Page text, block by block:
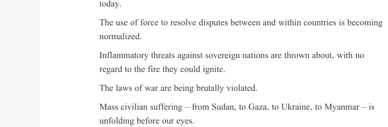
today.
The use of force to resolve disputes between and within countries is becoming
normalized.
Inflammatory threats against sovereign nations are thrown about, with no
regard to the fire they could ignite.
The laws of war are being brutally violated.
Mass civilian suffering – from Sudan, to Gaza, to Ukraine, to Myanmar – is
unfolding before our eyes.